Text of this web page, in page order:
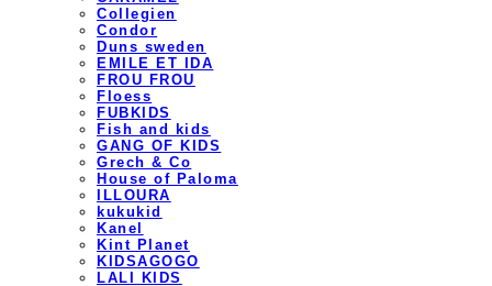
Collegien
Condor
Duns sweden
EMILE ET IDA
FROU FROU
Floess
FUBKIDS
Fish and kids
GANG OF KIDS
Grech & Co
House of Paloma
ILLOURA
kukukid
Kanel
Kint Planet
KIDSAGOGO
LALI KIDS